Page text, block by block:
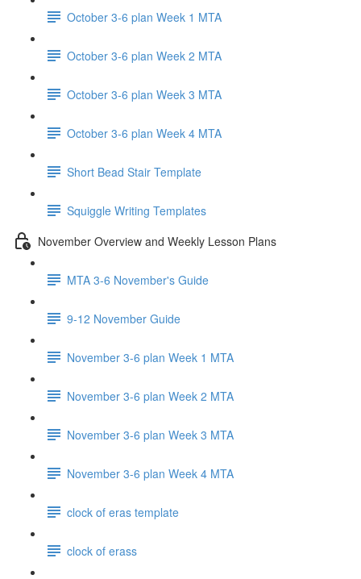
October 3-6 plan Week 1 MTA
October 3-6 plan Week 2 MTA
October 3-6 plan Week 3 MTA
October 3-6 plan Week 4 MTA
Short Bead Stair Template
Squiggle Writing Templates
November Overview and Weekly Lesson Plans
MTA 3-6 November's Guide
9-12 November Guide
November 3-6 plan Week 1 MTA
November 3-6 plan Week 2 MTA
November 3-6 plan Week 3 MTA
November 3-6 plan Week 4 MTA
clock of eras template
clock of erass